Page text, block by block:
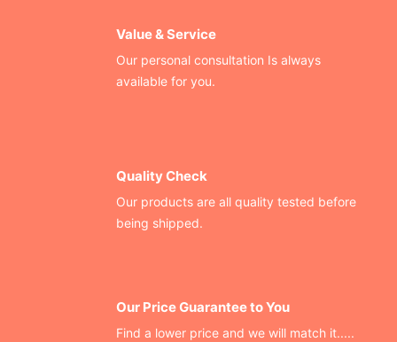
Value & Service
Our personal consultation Is always
available for you.
Quality Check
Our products are all quality tested before
being shipped.
Our Price Guarantee to You
Find a lower price and we will match it.....